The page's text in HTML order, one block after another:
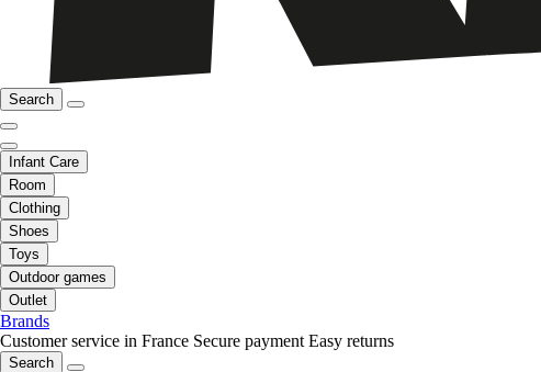
Search
Infant Care
Room
Clothing
Shoes
Toys
Outdoor games
Outlet
Brands
Customer service in France Secure payment Easy returns
Search